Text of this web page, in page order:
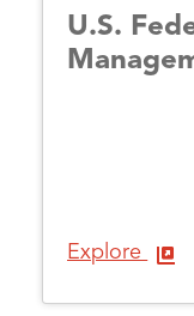
U.S.
Explore